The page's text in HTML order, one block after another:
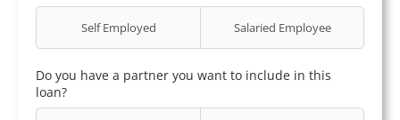
Self Employed Salaried Employee
Do you have a partner you want to include in this
loan?